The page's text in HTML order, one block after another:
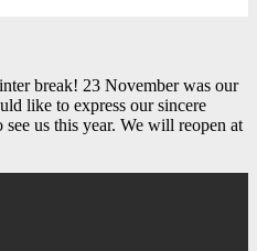
break! 23 November was our
like to express our sincere
us this year. We will reopen at